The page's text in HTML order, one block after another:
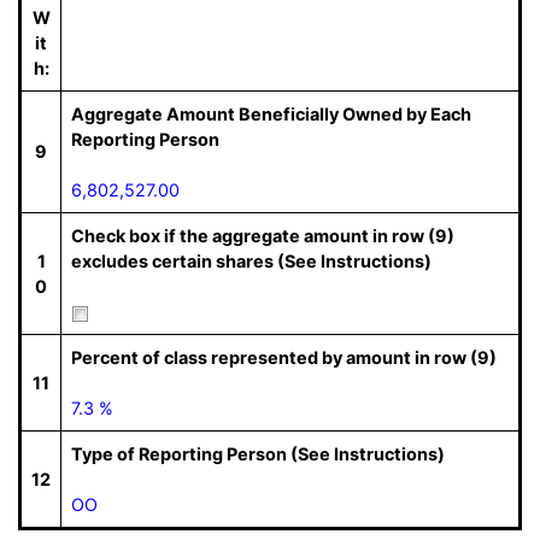
W
it
h:
9
Aggregate Amount Beneficially Owned by Each
Reporting Person
6,802,527.00
1
0
Check box if the aggregate amount in row (9)
excludes certain shares (See Instructions)
11
Percent of class represented by amount in row (9)
7.3 %
12
Type of Reporting Person (See Instructions)
OO